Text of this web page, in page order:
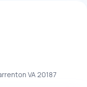
VA 20187